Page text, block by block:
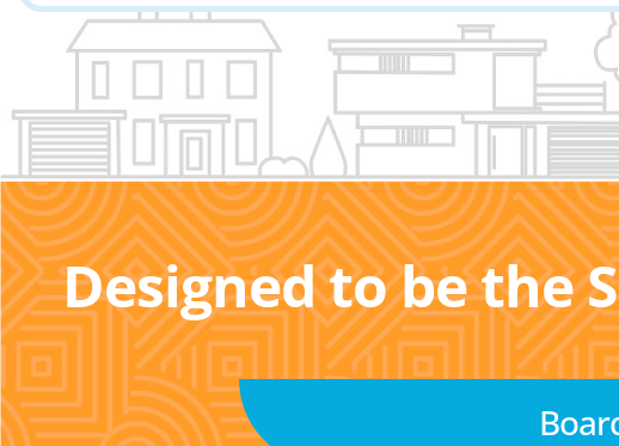
Designed to be the